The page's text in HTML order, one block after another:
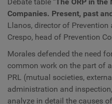
Companies. Present, past
Llanos, director of Prevention
Crespo, head of Prevention
Morales defended the need
common work on the part of
PRL (mutual societies,
administration and
analyze in detail the causes